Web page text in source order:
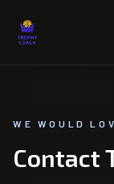
WE WOULD
Contact